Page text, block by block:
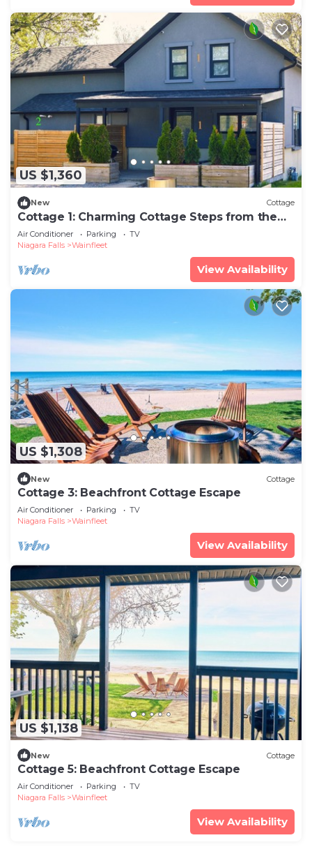
US $1,360
New Cottage
Cottage 1: Charming Cottage Steps from the
Lake
Air Conditioner Parking
TV
Niagara Falls
Wainfleet
View Availability
US $1,308
New Cottage
Cottage 3: Beachfront Cottage Escape
Air Conditioner Parking
TV
Niagara Falls
Wainfleet
View Availability
US $1,138
New Cottage
Cottage 5: Beachfront Cottage Escape
Air Conditioner Parking
TV
Niagara Falls
Wainfleet
View Availability